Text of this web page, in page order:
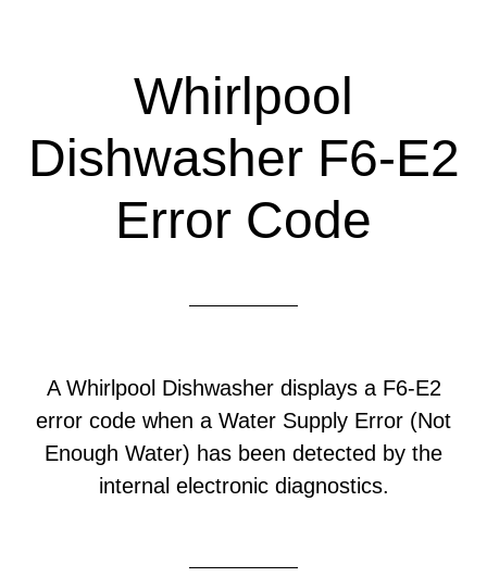
Whirlpool
Dishwasher F6-E2
Error Code
A Whirlpool Dishwasher displays a F6-E2
error code when a Water Supply Error (Not
Enough Water) has been detected by the
internal electronic diagnostics.